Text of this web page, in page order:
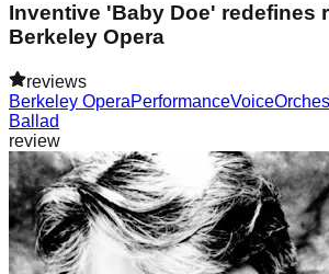
Inventive 'Baby Doe' redefines
Berkeley Opera
reviews
Berkeley OperaPerformanceVoice
Ballad
review